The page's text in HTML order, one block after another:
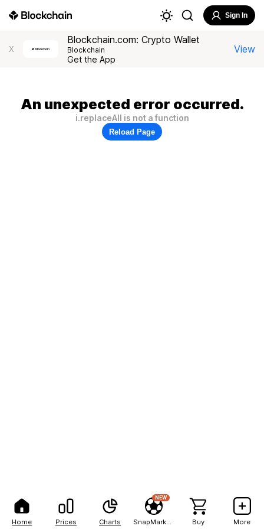
Home Prices Charts
NEW
Buy More
Sign In
X
Blockchain.com: Crypto Wallet
Blockchain
Get the App
View
An unexpected error occurred.
i.replaceAll is not a function
Reload Page